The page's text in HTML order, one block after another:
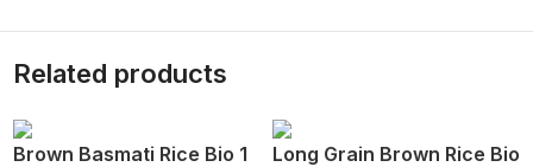
Related products
Brown Basmati Rice Bio 1
Long Grain Brown Rice Bio